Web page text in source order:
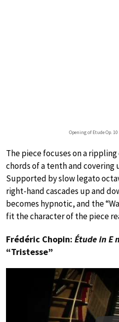
Opening of Etude Op.
The piece focuses on a
chords of a tenth and covering
Supported by slow legato
right-hand cascades up and
becomes hypnotic, and the
fit the character of the piece
Frédéric Chopin: Étude in E
“Tristesse”